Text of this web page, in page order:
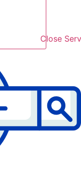
Close